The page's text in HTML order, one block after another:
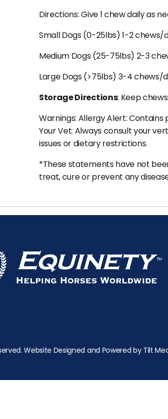
Directions: Give 1 chew daily as
Small Dogs (0-25lbs) 1-2 chews/
Medium Dogs (25-75lbs) 2-3
Large Dogs (>75lbs) 3-4 chews/
Storage Directions: Keep
Warnings: Allergy Alert:
Your Vet: Always consult your
issues or dietary restrictions.
*These statements have not
treat, cure or prevent any
Website Designed and Powered by Tilt